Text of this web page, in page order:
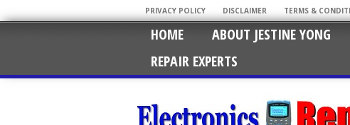
PRIVACY POLICY DISCLAIMER TERMS &
HOME ABOUT JESTINE YONG
REPAIR EXPERTS